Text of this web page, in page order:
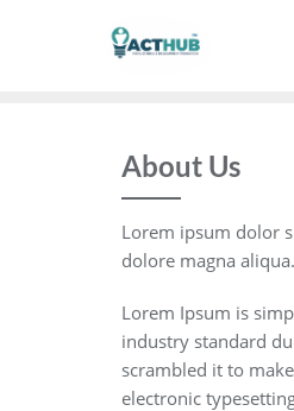
About Us
Lorem ipsum dolor
dolore magna
Lorem Ipsum is
industry standard
scrambled it to
electronic